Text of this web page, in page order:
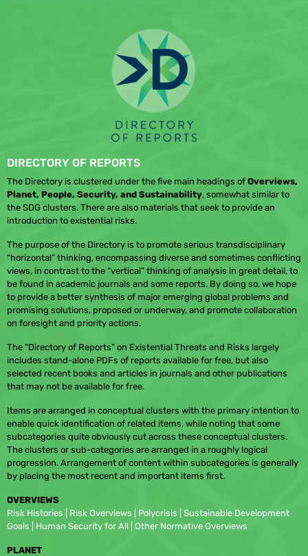
DIRECTORY OF REPORTS
The Directory is clustered under the five main headings of Overviews,
Planet, People, Security, and Sustainability, somewhat similar to
the SDG clusters. There are also materials that seek to provide an
introduction to existential risks.
The purpose of the Directory is to promote serious transdisciplinary
“horizontal” thinking, encompassing diverse and sometimes conflicting
views, in contrast to the “vertical” thinking of analysis in great detail, to
be found in academic journals and some reports. By doing so, we hope
to provide a better synthesis of major emerging global problems and
promising solutions, proposed or underway, and promote collaboration
on foresight and priority actions.
The “Directory of Reports” on Existential Threats and Risks largely
includes stand-alone PDFs of reports available for free, but also
selected recent books and articles in journals and other publications
that may not be available for free.
Items are arranged in conceptual clusters with the primary intention to
enable quick identification of related items, while noting that some
subcategories quite obviously cut across these conceptual clusters.
The clusters or sub-categories are arranged in a roughly logical
progression. Arrangement of content within subcategories is generally
by placing the most recent and important items first.
OVERVIEWS
Risk Histories | Risk Overviews | Polycrisis | Sustainable Development
Goals | Human Security for All | Other Normative Overviews
PLANET